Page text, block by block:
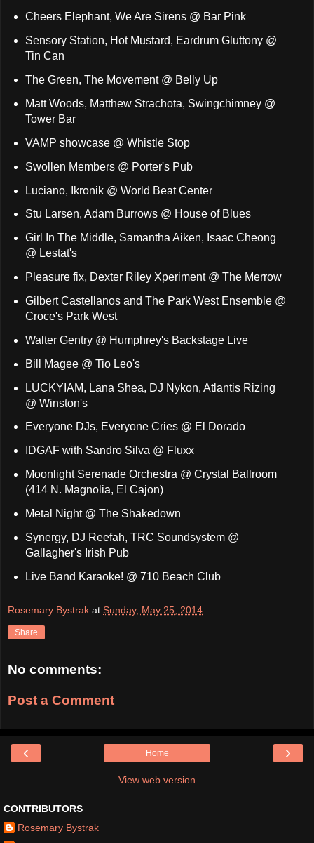
Cheers Elephant, We Are Sirens @ Bar Pink
Sensory Station, Hot Mustard, Eardrum Gluttony @
Tin Can
The Green, The Movement @ Belly Up
Matt Woods, Matthew Strachota, Swingchimney @
Tower Bar
VAMP showcase @ Whistle Stop
Swollen Members @ Porter's Pub
Luciano, Ikronik @ World Beat Center
Stu Larsen, Adam Burrows @ House of Blues
Girl In The Middle, Samantha Aiken, Isaac Cheong
@ Lestat's
Pleasure fix, Dexter Riley Xperiment @ The Merrow
Gilbert Castellanos and The Park West Ensemble @
Croce's Park West
Walter Gentry @ Humphrey's Backstage Live
Bill Magee @ Tio Leo's
LUCKYIAM, Lana Shea, DJ Nykon, Atlantis Rizing
@ Winston's
Everyone DJs, Everyone Cries @ El Dorado
IDGAF with Sandro Silva @ Fluxx
Moonlight Serenade Orchestra @ Crystal Ballroom
(414 N. Magnolia, El Cajon)
Metal Night @ The Shakedown
Synergy, DJ Reefah, TRC Soundsystem @
Gallagher's Irish Pub
Live Band Karaoke! @ 710 Beach Club
Rosemary Bystrak at Sunday, May 25, 2014
Share
No comments:
Post a Comment
‹ ›
Home
View web version
CONTRIBUTORS
Rosemary Bystrak